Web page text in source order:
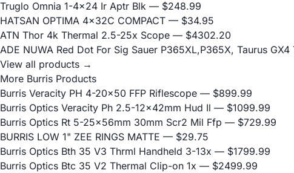
Truglo Omnia 1-4x24 Ir Aptr Blk — $248.99
HATSAN OPTIMA 4x32C COMPACT — $34.95
ATN Thor 4k Thermal 2.5-25x Scope — $4302.20
ADE NUWA Red Dot For Sig Sauer P365XL,P365X, Taurus
View all products →
More Burris Products
Burris Veracity PH 4-20x50 FFP Riflescope — $899.99
Burris Optics Veracity Ph 2.5-12x42mm Hud Il — $1099.99
Burris Optics Rt 5-25x56mm 30mm Scr2 Mil Ffp — $729.99
BURRIS LOW 1" ZEE RINGS MATTE — $29.75
Burris Optics Bth 35 V3 Thrml Handheld 3-13x — $1799.99
Burris Optics Btc 35 V2 Thermal Clip-on 1x — $2499.99